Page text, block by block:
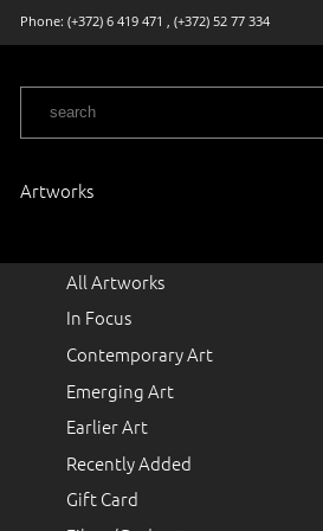
Phone: (+372) 6 419 471 , (+372) 52 77 334
Artworks
All Artworks
In Focus
Contemporary Art
Emerging Art
Earlier Art
Recently Added
Gift Card